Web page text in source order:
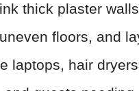
thick plaster
floors, and
laptops, hair